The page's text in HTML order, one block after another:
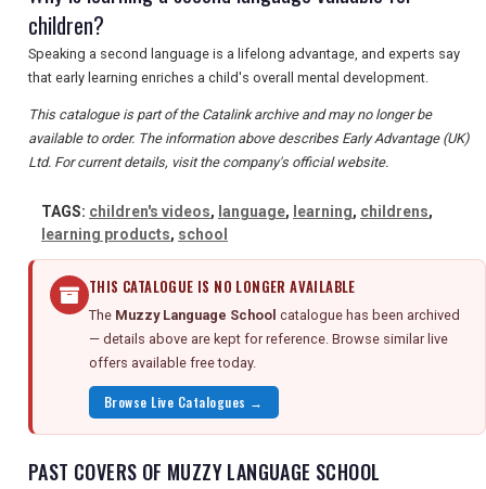
children?
Speaking a second language is a lifelong advantage, and experts say
that early learning enriches a child's overall mental development.
This catalogue is part of the Catalink archive and may no longer be
available to order. The information above describes Early Advantage (UK)
Ltd. For current details, visit the company's official website.
TAGS: children's videos, language, learning, childrens,
learning products, school
THIS CATALOGUE IS NO LONGER AVAILABLE
The Muzzy Language School catalogue has been archived
— details above are kept for reference. Browse similar live
offers available free today.
Browse Live Catalogues →
PAST COVERS OF MUZZY LANGUAGE SCHOOL